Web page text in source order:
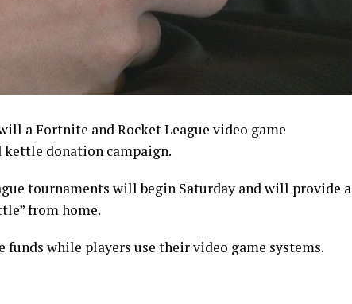
a Fortnite and Rocket League video game
donation campaign.
tournaments will begin Saturday and will provide a
from home.
while players use their video game systems.